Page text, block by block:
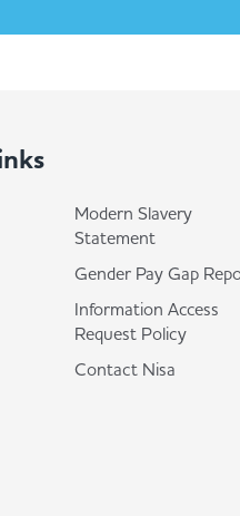
Modern Slavery
Statement
Gender Pay Gap
Information Access
Request Policy
Contact Nisa